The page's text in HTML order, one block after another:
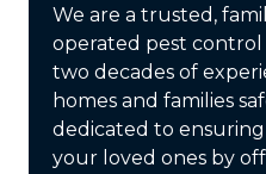
We are a trusted,
operated pest
two decades of
homes and families
dedicated to
your loved ones by